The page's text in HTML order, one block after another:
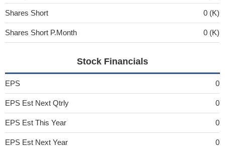
Shares Short 0 (K)
Shares Short P.Month 0 (K)
Stock Financials
EPS 0
EPS Est Next Qtrly 0
EPS Est This Year 0
EPS Est Next Year 0